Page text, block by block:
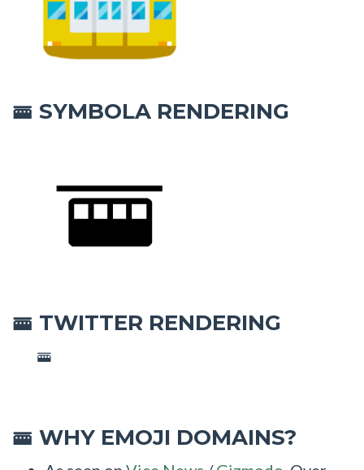
🚟 SYMBOLA RENDERING
🚟 TWITTER RENDERING
🚟
🚟 WHY EMOJI DOMAINS?